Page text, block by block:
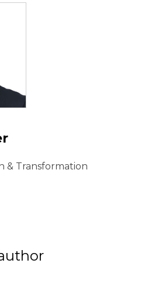
& Transformation